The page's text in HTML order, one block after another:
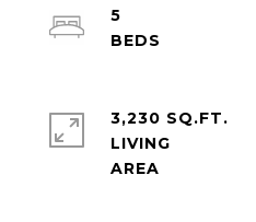
5
3,230 SQ.FT.
LIVING